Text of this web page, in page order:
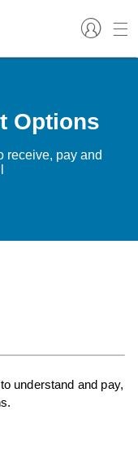
Options
receive, pay and
understand and pay,